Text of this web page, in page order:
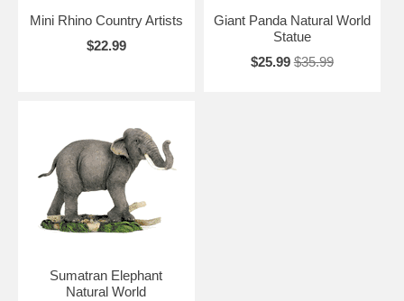
Mini Rhino Country Artists
$22.99
Giant Panda Natural World
Statue
$25.99 $35.99
Sumatran Elephant
Natural World